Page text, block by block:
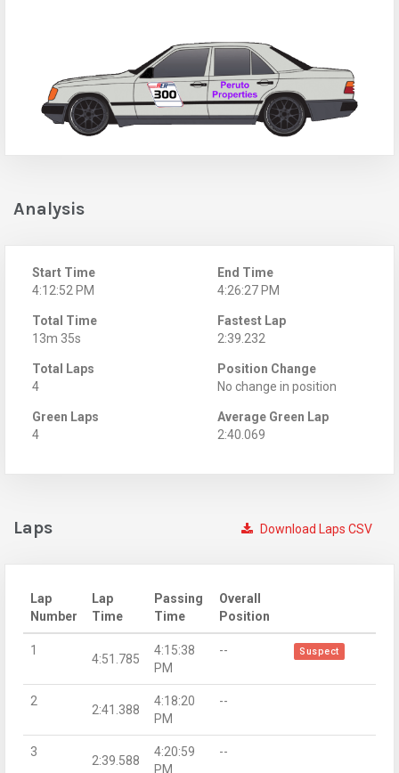
Analysis
Start Time
4:12:52 PM
End Time
4:26:27 PM
Total Time
13m 35s
Fastest Lap
2:39.232
Total Laps
4
Position Change
No change in position
Green Laps
4
Average Green Lap
2:40.069
Download Laps CSV
Laps
Lap
Number
Lap
Time
Passing
Time
Overall
Position
1
4:51.785
4:15:38
PM
-- Suspect
2
2:41.388
4:18:20
PM
--
3
2:39.588
4:20:59
PM
--